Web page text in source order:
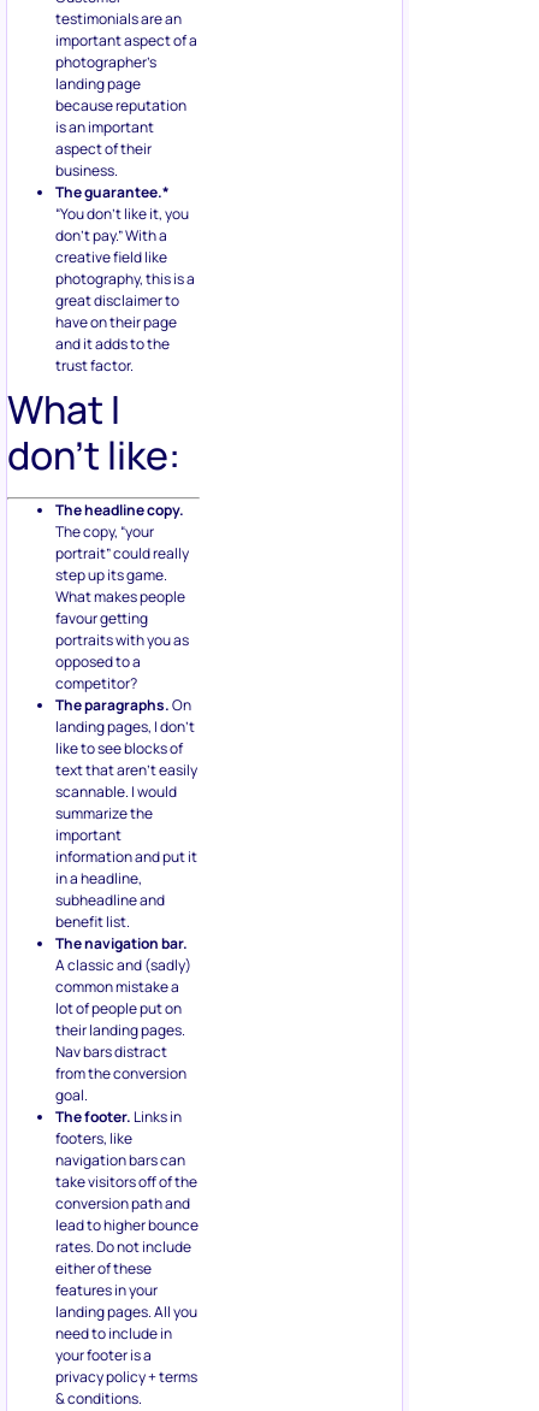
testimonials are an
important aspect of a
photographer’s
landing page
because reputation
is an important
aspect of their
business.
The guarantee.*
“You don’t like it, you
don’t pay.” With a
creative field like
photography, this is a
great disclaimer to
have on their page
and it adds to the
trust factor.
What I
don’t like:
The headline copy.
The copy, “your
portrait” could really
step up its game.
What makes people
favour getting
portraits with you as
opposed to a
competitor?
The paragraphs.On
landing pages, I don’t
like to see blocks of
text that aren’t easily
scannable. I would
summarize the
important
information and put it
in a headline,
subheadline and
benefit list.
The navigation bar.
A classic and (sadly)
common mistake a
lot of people put on
their landing pages.
Nav bars distract
from the conversion
goal.
The footer. Links in
footers, like
navigation bars can
take visitors off of the
conversion path and
lead to higher bounce
rates. Do not include
either of these
features in your
landing pages. All you
need to include in
your footer is a
privacy policy + terms
& conditions.